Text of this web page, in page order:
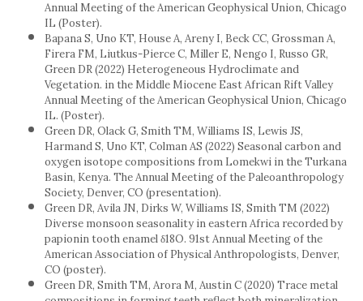
Annual Meeting of the American Geophysical Union, Chicago
IL (Poster).
Bapana S, Uno KT, House A, Areny I, Beck CC, Grossman A,
Firera FM, Liutkus-Pierce C, Miller E, Nengo I, Russo GR,
Green DR (2022) Heterogeneous Hydroclimate and
Vegetation. in the Middle Miocene East African Rift Valley
Annual Meeting of the American Geophysical Union, Chicago
IL. (Poster).
Green DR, Olack G, Smith TM, Williams IS, Lewis JS,
Harmand S, Uno KT, Colman AS (2022) Seasonal carbon and
oxygen isotope compositions from Lomekwi in the Turkana
Basin, Kenya. The Annual Meeting of the Paleoanthropology
Society, Denver, CO (presentation).
Green DR, Avila JN, Dirks W, Williams IS, Smith TM (2022)
Diverse monsoon seasonality in eastern Africa recorded by
papionin tooth enamel δ18O. 91st Annual Meeting of the
American Association of Physical Anthropologists, Denver,
CO (poster).
Green DR, Smith TM, Arora M, Austin C (2020) Trace metal